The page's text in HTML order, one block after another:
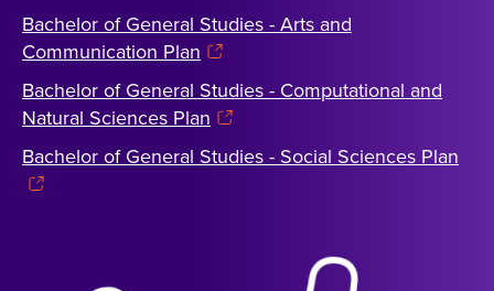
Bachelor of General Studies - Arts and
Communication Plan
Bachelor of General Studies - Computational and
Natural Sciences Plan
Bachelor of General Studies - Social Sciences Plan